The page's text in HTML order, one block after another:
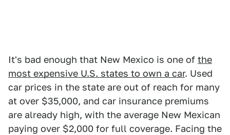
It's bad enough that New Mexico is one of the
most expensive U.S. states to own a car. Used
car prices in the state are out of reach for many
at over $35,000, and car insurance premiums
are already high, with the average New Mexican
paying over $2,000 for full coverage. Facing the